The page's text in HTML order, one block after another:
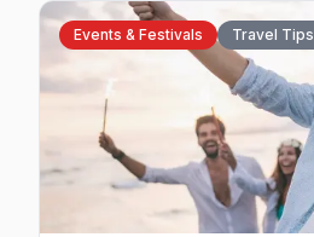
Events & Festivals Travel Tips